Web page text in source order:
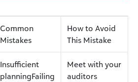
Common
Mistakes
How to Avoid
This Mistake
Insufficient
planningFailing
Meet with your
auditors